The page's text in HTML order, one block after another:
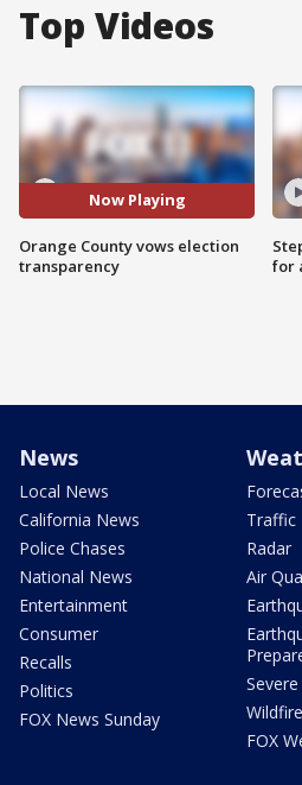
Top Videos
Now Playing
Orange County vows election
transparency
for
News
Local News
California News
Police Chases
National News
Entertainment
Consumer
Recalls
Politics
FOX News Sunday
Traffic
Radar
Air
FOX